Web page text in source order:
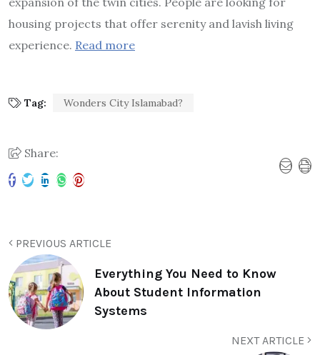
housing projects that offer serenity and lavish living
experience. Read more
Tag: Wonders City Islamabad?
Share:
PREVIOUS ARTICLE
Everything You Need to Know
About Student Information
Systems
NEXT ARTICLE